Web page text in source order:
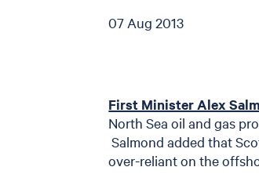
07 Aug 2013
First Minister Alex
North Sea oil and gas
Salmond added that
over-reliant on the